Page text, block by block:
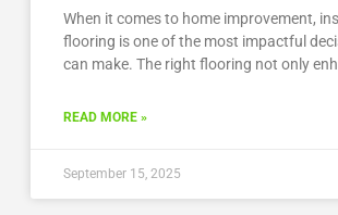
When it comes to home improvement,
flooring is one of the most impactful
can make. The right flooring not only
READ MORE »
September 15, 2025